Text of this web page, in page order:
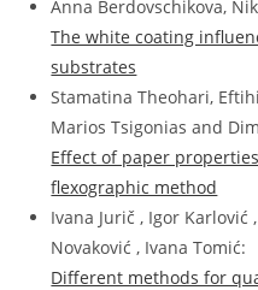
Anna Berdovschikova,
The white coating
substrates
Stamatina Theohari,
Marios Tsigonias and
Effect of paper
flexographic method
Ivana Jurič , Igor
Novaković , Ivana Tomić:
Different methods for